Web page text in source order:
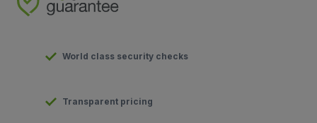
World class security checks
Transparent pricing